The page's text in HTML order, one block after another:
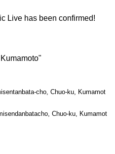
Live has been confirmed!
cho, Chuo-ku, Kumamot
Chuo-ku, Kumamot